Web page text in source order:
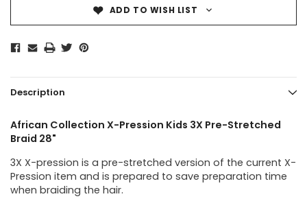
ADD TO WISH LIST
Description
African Collection X-Pression Kids 3X Pre-Stretched
Braid 28"
3X X-pression is a pre-stretched version of the current X-
Pression item and is prepared to save preparation time
when braiding the hair.